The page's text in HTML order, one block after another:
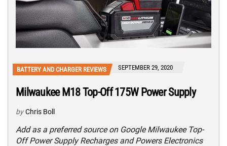
BATTERY AND CHARGER REVIEWS SEPTEMBER 29, 2020
Milwaukee M18 Top-Off 175W Power Supply
by Chris Boll
Add as a preferred source on Google Milwaukee Top-
Off Power Supply Recharges and Powers Electronics